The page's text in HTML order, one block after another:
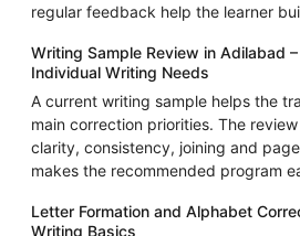
regular feedback help the learner
Writing Sample Review in Adilabad
Individual Writing Needs
A current writing sample helps the
main correction priorities. The
clarity, consistency, joining and
makes the recommended program
Letter Formation and Alphabet
Writing Basics